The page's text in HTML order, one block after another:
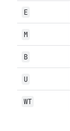
E
M
B
U
WT